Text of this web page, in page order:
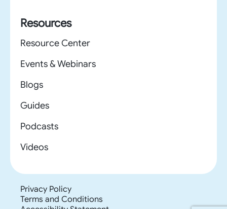
Resources
Resource Center
Events & Webinars
Blogs
Guides
Podcasts
Videos
Privacy Policy
Terms and Conditions